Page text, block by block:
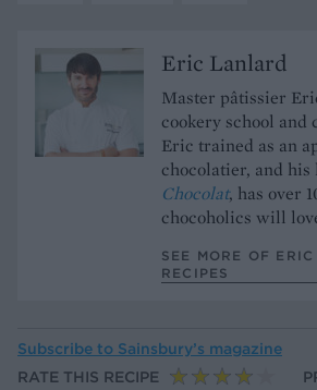
Eric Lanlard
Master pâtissier
cookery school and
Eric trained as an
chocolatier, and his
Chocolat, has over
chocoholics will
SEE MORE OF ERIC
RECIPES
Subscribe to Sainsbury’s magazine
RATE THIS RECIPE